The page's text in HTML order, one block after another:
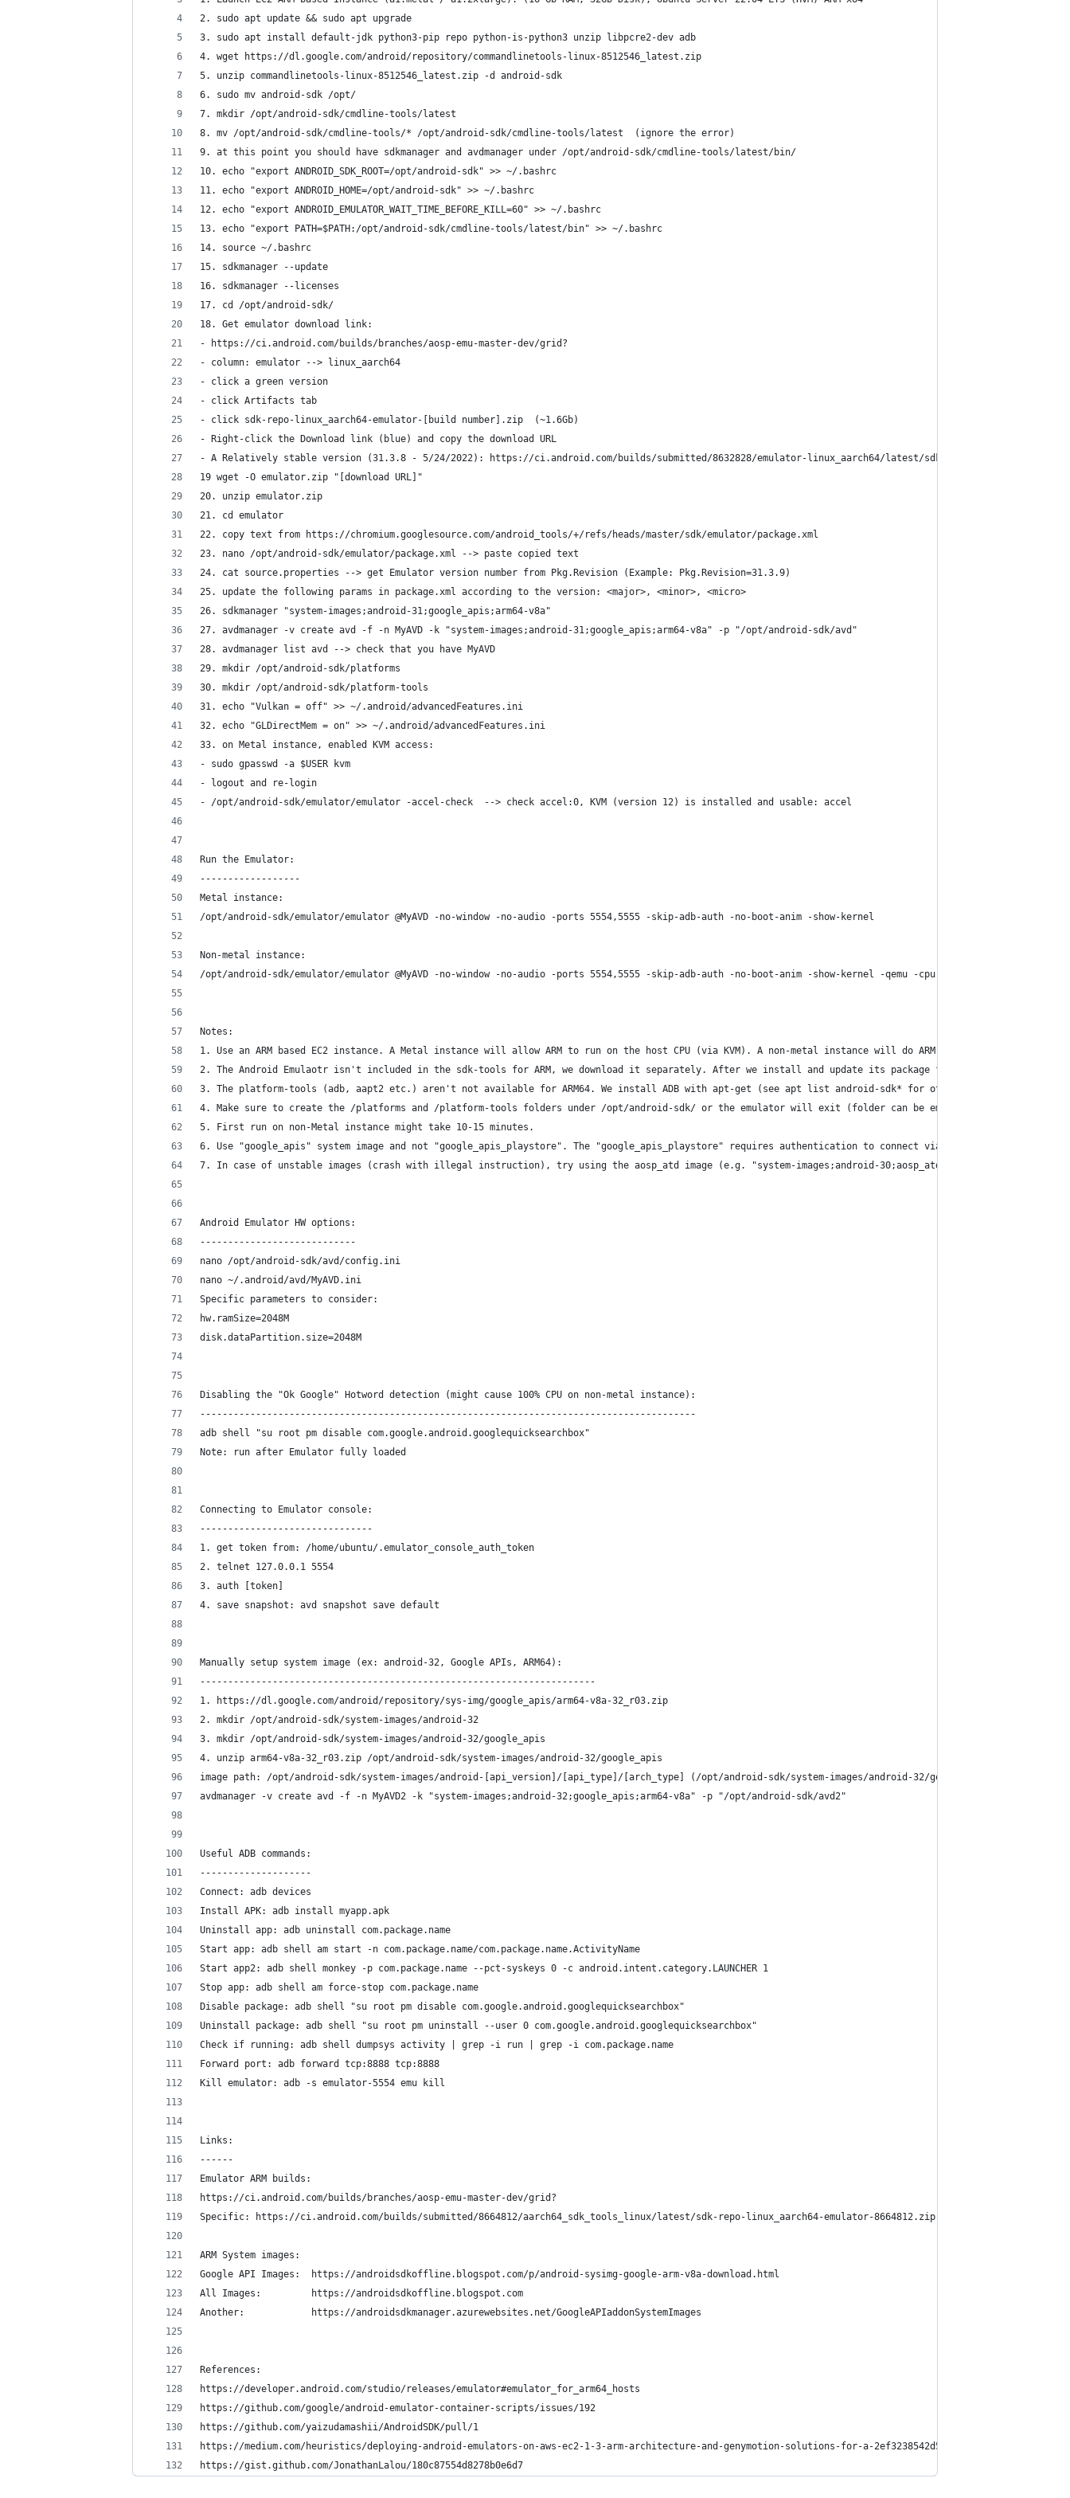
2. sudo apt update && sudo apt upgrade
3. sudo apt install default-jdk python3-pip repo python-is-python3 unzip libpcre2-dev adb
4. wget https://dl.google.com/android/repository/commandlinetools-linux-8512546_latest.zip
5. unzip commandlinetools-linux-8512546_latest.zip -d android-sdk
6. sudo mv android-sdk /opt/
7. mkdir /opt/android-sdk/cmdline-tools/latest
8. mv /opt/android-sdk/cmdline-tools/* /opt/android-sdk/cmdline-tools/latest  (ignore the error)
9. at this point you should have sdkmanager and avdmanager under /opt/android-sdk/cmdline-tools/latest/bin/
10. echo "export ANDROID_SDK_ROOT=/opt/android-sdk" >> ~/.bashrc
11. echo "export ANDROID_HOME=/opt/android-sdk" >> ~/.bashrc
12. echo "export ANDROID_EMULATOR_WAIT_TIME_BEFORE_KILL=60" >> ~/.bashrc
13. echo "export PATH=$PATH:/opt/android-sdk/cmdline-tools/latest/bin" >> ~/.bashrc
14. source ~/.bashrc
15. sdkmanager --update
16. sdkmanager --licenses
17. cd /opt/android-sdk/
18. Get emulator download link:
- https://ci.android.com/builds/branches/aosp-emu-master-dev/grid?
- column: emulator --> linux_aarch64
- click a green version
- click Artifacts tab
- click sdk-repo-linux_aarch64-emulator-[build number].zip  (~1.6Gb)
- Right-click the Download link (blue) and copy the download URL
- A Relatively stable version (31.3.8 - 5/24/2022): https://ci.android.com/builds/submitted/8632828/emulator-linux_aarch64/latest/sdk-repo-linux_aarch64-
19 wget -O emulator.zip "[download URL]"
20. unzip emulator.zip
21. cd emulator
22. copy text from https://chromium.googlesource.com/android_tools/+/refs/heads/master/sdk/emulator/package.xml
23. nano /opt/android-sdk/emulator/package.xml --> paste copied text
24. cat source.properties --> get Emulator version number from Pkg.Revision (Example: Pkg.Revision=31.3.9)
25. update the following params in package.xml according to the version: <major>, <minor>, <micro>
26. sdkmanager "system-images;android-31;google_apis;arm64-v8a"
27. avdmanager -v create avd -f -n MyAVD -k "system-images;android-31;google_apis;arm64-v8a" -p "/opt/android-sdk/avd"
28. avdmanager list avd --> check that you have MyAVD
29. mkdir /opt/android-sdk/platforms
30. mkdir /opt/android-sdk/platform-tools
31. echo "Vulkan = off" >> ~/.android/advancedFeatures.ini
32. echo "GLDirectMem = on" >> ~/.android/advancedFeatures.ini
33. on Metal instance, enabled KVM access:
- sudo gpasswd -a $USER kvm
- logout and re-login
- /opt/android-sdk/emulator/emulator -accel-check  --> check accel:0, KVM (version 12) is installed and usable: accel
Run the Emulator:
------------------
Metal instance:
/opt/android-sdk/emulator/emulator @MyAVD -no-window -no-audio -ports 5554,5555 -skip-adb-auth -no-boot-anim -show-kernel
Non-metal instance:
/opt/android-sdk/emulator/emulator @MyAVD -no-window -no-audio -ports 5554,5555 -skip-adb-auth -no-boot-anim -show-kernel -qemu -cpu max -machine gic-
Notes:
1. Use an ARM based EC2 instance. A Metal instance will allow ARM to run on the host CPU (via KVM). A non-metal instance will do ARM emulation which is
2. The Android Emulaotr isn't included in the sdk-tools for ARM, we download it separately. After we install and update its package file, we can use
3. The platform-tools (adb, aapt2 etc.) aren't not available for ARM64. We install ADB with apt-get (see apt list android-sdk* for other available tools).
4. Make sure to create the /platforms and /platform-tools folders under /opt/android-sdk/ or the emulator will exit (folder can be empty).
5. First run on non-Metal instance might take 10-15 minutes.
6. Use "google_apis" system image and not "google_apis_playstore". The "google_apis_playstore" requires authentication to connect via ADB (adb devices
7. In case of unstable images (crash with illegal instruction), try using the aosp_atd image (e.g. "system-images;android-30;aosp_atd;arm64-v8a")
Android Emulator HW options:
----------------------------
nano /opt/android-sdk/avd/config.ini
nano ~/.android/avd/MyAVD.ini
Specific parameters to consider:
hw.ramSize=2048M
disk.dataPartition.size=2048M
Disabling the "Ok Google" Hotword detection (might cause 100% CPU on non-metal instance):
-----------------------------------------------------------------------------------------
adb shell "su root pm disable com.google.android.googlequicksearchbox"
Note: run after Emulator fully loaded
Connecting to Emulator console:
-------------------------------
1. get token from: /home/ubuntu/.emulator_console_auth_token
2. telnet 127.0.0.1 5554
3. auth [token]
4. save snapshot: avd snapshot save default
Manually setup system image (ex: android-32, Google APIs, ARM64):
-----------------------------------------------------------------------
1. https://dl.google.com/android/repository/sys-img/google_apis/arm64-v8a-32_r03.zip
2. mkdir /opt/android-sdk/system-images/android-32
3. mkdir /opt/android-sdk/system-images/android-32/google_apis
4. unzip arm64-v8a-32_r03.zip /opt/android-sdk/system-images/android-32/google_apis
image path: /opt/android-sdk/system-images/android-[api_version]/[api_type]/[arch_type] (/opt/android-sdk/system-images/android-32/google_apis/arm64-v8a)
avdmanager -v create avd -f -n MyAVD2 -k "system-images;android-32;google_apis;arm64-v8a" -p "/opt/android-sdk/avd2"
Useful ADB commands:
--------------------
Connect: adb devices
Install APK: adb install myapp.apk
Uninstall app: adb uninstall com.package.name
Start app: adb shell am start -n com.package.name/com.package.name.ActivityName
Start app2: adb shell monkey -p com.package.name --pct-syskeys 0 -c android.intent.category.LAUNCHER 1
Stop app: adb shell am force-stop com.package.name
Disable package: adb shell "su root pm disable com.google.android.googlequicksearchbox"
Uninstall package: adb shell "su root pm uninstall --user 0 com.google.android.googlequicksearchbox"
Check if running: adb shell dumpsys activity | grep -i run | grep -i com.package.name
Forward port: adb forward tcp:8888 tcp:8888
Kill emulator: adb -s emulator-5554 emu kill
Links:
------
Emulator ARM builds:
https://ci.android.com/builds/branches/aosp-emu-master-dev/grid?
Specific: https://ci.android.com/builds/submitted/8664812/aarch64_sdk_tools_linux/latest/sdk-repo-linux_aarch64-emulator-8664812.zip
ARM System images:
Google API Images: 	https://androidsdkoffline.blogspot.com/p/android-sysimg-google-arm-v8a-download.html
All Images: 		https://androidsdkoffline.blogspot.com
Another:			https://androidsdkmanager.azurewebsites.net/GoogleAPIaddonSystemImages
References:
https://developer.android.com/studio/releases/emulator#emulator_for_arm64_hosts
https://github.com/google/android-emulator-container-scripts/issues/192
https://github.com/yaizudamashii/AndroidSDK/pull/1
https://medium.com/heuristics/deploying-android-emulators-on-aws-ec2-1-3-arm-architecture-and-genymotion-solutions-for-a-2ef3238542d5
https://gist.github.com/JonathanLalou/180c87554d8278b0e6d7